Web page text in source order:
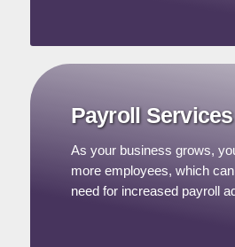
Payroll Services
As your business grows,
more employees, which
need for increased payroll